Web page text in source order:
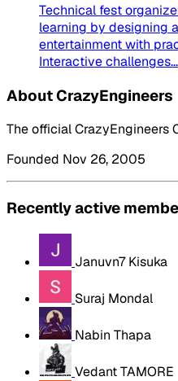
Technical fest
learning by designing
entertainment with
Interactive challenges...
About CrazyEngineers
The official CrazyEngineers
Founded Nov 26, 2005
Recently active
Januvn7 Kisuka
Suraj Mondal
Nabin Thapa
Vedant TAMORE